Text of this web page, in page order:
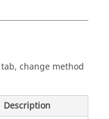
change method
Description